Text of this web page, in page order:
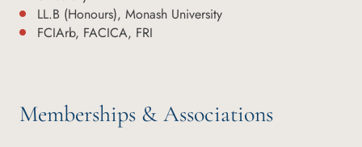
LL.B (Honours), Monash University
FCIArb, FACICA, FRI
Memberships & Associations